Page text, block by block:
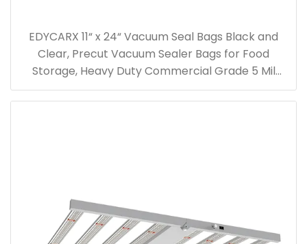
EDYCARX 11“ x 24“ Vacuum Seal Bags Black and
Clear, Precut Vacuum Sealer Bags for Food
Storage, Heavy Duty Commercial Grade 5 Mil
Vacuum Bags, 50 Count